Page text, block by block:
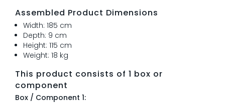
Assembled Product Dimensions
Width: 185 cm
Depth: 9 cm
Height: 115 cm
Weight: 18 kg
This product consists of 1 box or
component
Box / Component 1: